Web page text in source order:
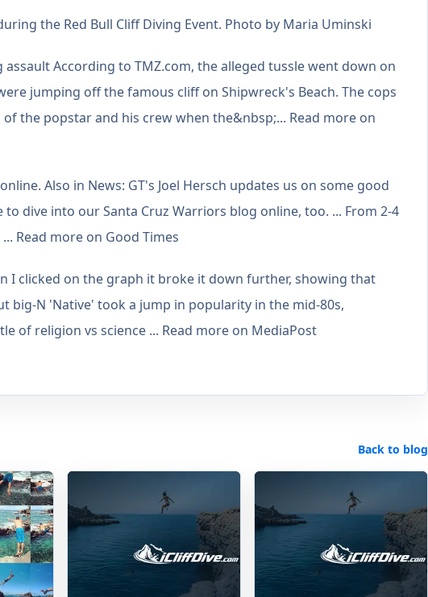
the Red Bull Cliff Diving Event. Photo by Maria Uminski
According to TMZ.com, the alleged tussle went down on
jumping off the famous cliff on Shipwreck's Beach. The cops
the popstar and his crew when the&nbsp;... Read more on
Also in News: GT's Joel Hersch updates us on some good
dive into our Santa Cruz Warriors blog online, too. ... From 2-4
Read more on Good Times
I clicked on the graph it broke it down further, showing that
big-N 'Native' took a jump in popularity in the mid-80s,
of religion vs science ... Read more on MediaPost
Back to blog